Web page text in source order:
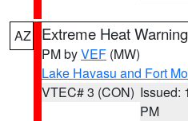
AZ Extreme Heat Warning
PM byVEF (MW)
Lake Havasu and Fort
VTEC# 3 (CON) Issued:
PM